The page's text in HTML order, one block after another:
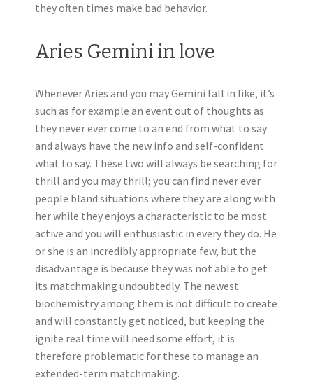
they often times make bad behavior.
Aries Gemini in love
Whenever Aries and you may Gemini fall in like, it’s
such as for example an event out of thoughts as
they never ever come to an end from what to say
and always have the new info and self-confident
what to say. These two will always be searching for
thrill and you may thrill; you can find never ever
people bland situations where they are along with
her while they enjoys a characteristic to be most
active and you will enthusiastic in every they do. He
or she is an incredibly appropriate few, but the
disadvantage is because they was not able to get
its matchmaking undoubtedly. The newest
biochemistry among them is not difficult to create
and will constantly get noticed, but keeping the
ignite real time will need some effort, it is
therefore problematic for these to manage an
extended-term matchmaking.